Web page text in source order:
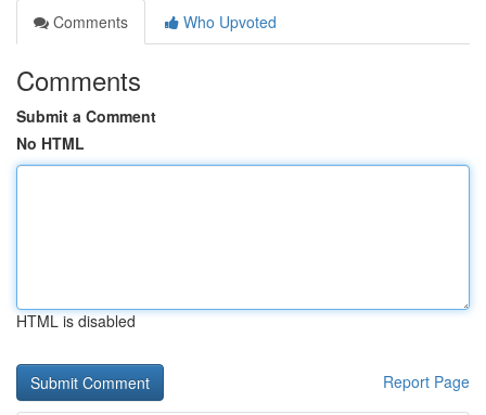
Comments
Who Upvoted
Comments
Submit a Comment
No HTML
HTML is disabled
Report Page